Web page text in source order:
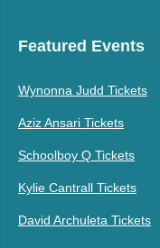
Featured Events
Wynonna Judd Tickets
Aziz Ansari Tickets
Schoolboy Q Tickets
Kylie Cantrall Tickets
David Archuleta Tickets